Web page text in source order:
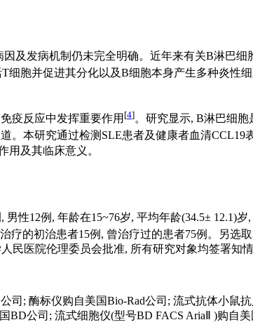
因及发病机制仍未完全明确。近年来有关B淋巴
细胞并促进其分化以及B细胞本身产生多种炎性
疫反应中发挥重要作用 [4]。研究显示, B淋巴细
。本研究通过检测SLE患者及健康者血清CCL19
用及其临床意义。
性12例, 年龄在15~76岁, 平均年龄(34.5± 12.1)岁
疗的初治患者15例, 曾治疗过的患者75例。另选
民医院伦理委员会批准, 所有研究对象均签署知情
司; 酶标仪购自美国Bio-Rad公司; 流式抗体小鼠
BD公司; 流式细胞仪(型号BD FACS AriaⅡ )购自美